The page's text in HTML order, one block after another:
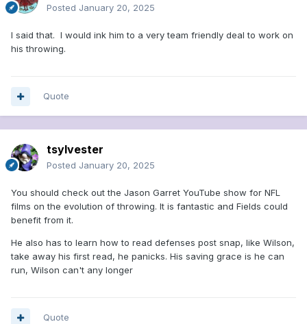
Posted January 20, 2025
I said that. I would ink him to a very team friendly deal to work on
his throwing.
Quote
tsylvester
Posted January 20, 2025
You should check out the Jason Garret YouTube show for NFL
films on the evolution of throwing. It is fantastic and Fields could
benefit from it.
He also has to learn how to read defenses post snap, like Wilson,
take away his first read, he panicks. His saving grace is he can
run, Wilson can't any longer
Quote